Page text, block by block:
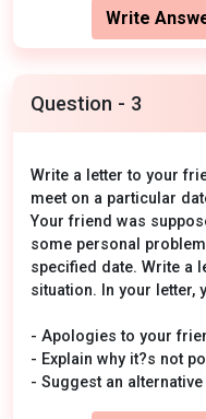
Write
Question - 3
Write a letter to your
meet on a particular
Your friend was
some personal
specified date. Write a
situation. In your letter,
- Apologies to your
- Explain why it?s not
- Suggest an